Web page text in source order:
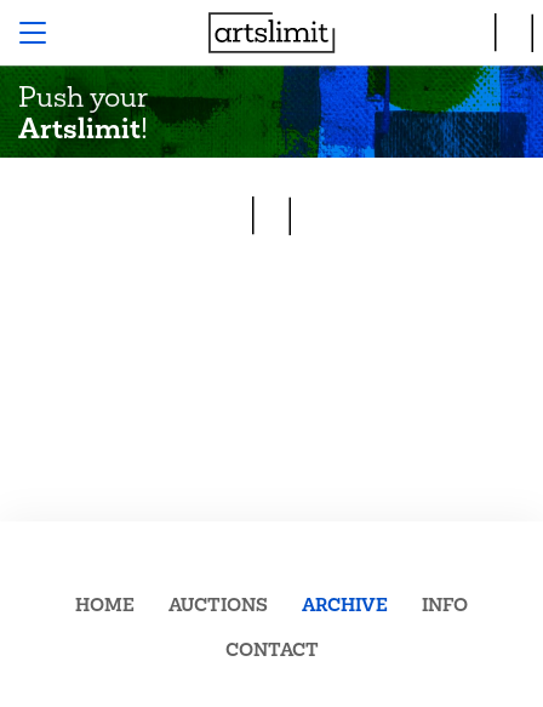
Push your
Artslimit!
HOME AUCTIONS ARCHIVE
INFO
CONTACT